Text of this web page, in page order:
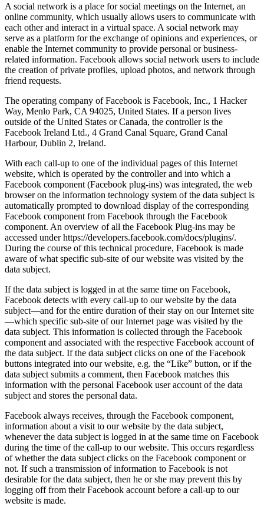
A social network is a place for social meetings on the Internet, an
online community, which usually allows users to communicate with
each other and interact in a virtual space. A social network may
serve as a platform for the exchange of opinions and experiences, or
enable the Internet community to provide personal or business-
related information. Facebook allows social network users to include
the creation of private profiles, upload photos, and network through
friend requests.
The operating company of Facebook is Facebook, Inc., 1 Hacker
Way, Menlo Park, CA 94025, United States. If a person lives
outside of the United States or Canada, the controller is the
Facebook Ireland Ltd., 4 Grand Canal Square, Grand Canal
Harbour, Dublin 2, Ireland.
With each call-up to one of the individual pages of this Internet
website, which is operated by the controller and into which a
Facebook component (Facebook plug-ins) was integrated, the web
browser on the information technology system of the data subject is
automatically prompted to download display of the corresponding
Facebook component from Facebook through the Facebook
component. An overview of all the Facebook Plug-ins may be
accessed under https://developers.facebook.com/docs/plugins/.
During the course of this technical procedure, Facebook is made
aware of what specific sub-site of our website was visited by the
data subject.
If the data subject is logged in at the same time on Facebook,
Facebook detects with every call-up to our website by the data
subject—and for the entire duration of their stay on our Internet site
—which specific sub-site of our Internet page was visited by the
data subject. This information is collected through the Facebook
component and associated with the respective Facebook account of
the data subject. If the data subject clicks on one of the Facebook
buttons integrated into our website, e.g. the “Like” button, or if the
data subject submits a comment, then Facebook matches this
information with the personal Facebook user account of the data
subject and stores the personal data.
Facebook always receives, through the Facebook component,
information about a visit to our website by the data subject,
whenever the data subject is logged in at the same time on Facebook
during the time of the call-up to our website. This occurs regardless
of whether the data subject clicks on the Facebook component or
not. If such a transmission of information to Facebook is not
desirable for the data subject, then he or she may prevent this by
logging off from their Facebook account before a call-up to our
website is made.